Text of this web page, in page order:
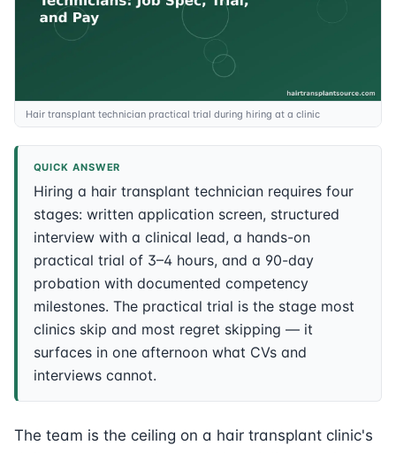
Hair transplant technician practical trial during hiring at a clinic
QUICK ANSWER
Hiring a hair transplant technician requires four
stages: written application screen, structured
interview with a clinical lead, a hands-on
practical trial of 3–4 hours, and a 90-day
probation with documented competency
milestones. The practical trial is the stage most
clinics skip and most regret skipping — it
surfaces in one afternoon what CVs and
interviews cannot.
The team is the ceiling on a hair transplant clinic's